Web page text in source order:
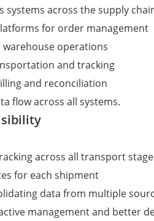
systems across the supply
for order management
operations
and tracking
and reconciliation
flow across all systems.
across all transport
for each shipment
data from multiple
management and better